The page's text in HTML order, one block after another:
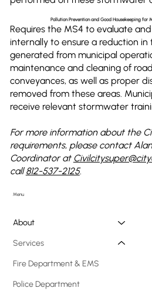
Pollution Prevention and Good Housekeeping for
Requires the MS4 to evaluate
internally to ensure a reduction
generated from municipal
maintenance and cleaning of
conveyances, as well as proper
removed from these areas.
receive relevant stormwater
For more information about the
requirements, please contact
Coordinator at
call812-537-2125.
Menu
About
Services
Fire Department & EMS
Police Department